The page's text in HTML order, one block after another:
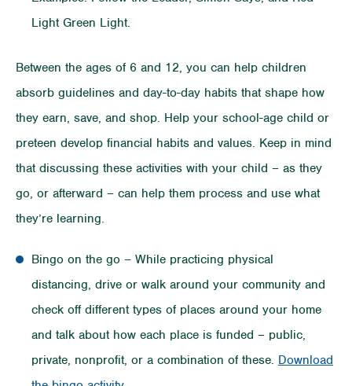
Light Green Light.
Between the ages of 6 and 12, you can help children
absorb guidelines and day-to-day habits that shape how
they earn, save, and shop. Help your school-age child or
preteen develop financial habits and values. Keep in mind
that discussing these activities with your child – as they
go, or afterward – can help them process and use what
they’re learning.
Bingo on the go – While practicing physical
distancing, drive or walk around your community and
check off different types of places around your home
and talk about how each place is funded – public,
private, nonprofit, or a combination of these. Download